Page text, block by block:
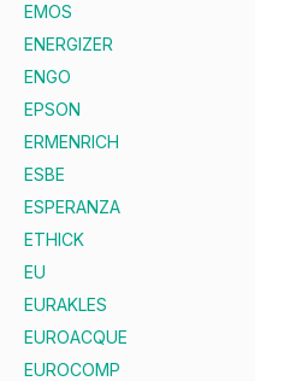
EMOS
ENERGIZER
ENGO
EPSON
ERMENRICH
ESBE
ESPERANZA
ETHICK
EU
EURAKLES
EUROACQUE
EUROCOMP